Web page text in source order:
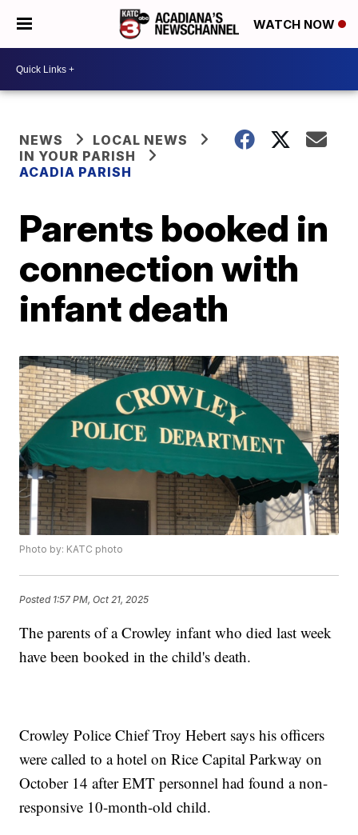
WATCH NOW
NEWS
LOCAL NEWS
IN YOUR PARISH
ACADIA PARISH
Parents booked in
connection with
infant death
Photo by: KATC photo
Posted 1:57 PM, Oct 21, 2025
The parents of a Crowley infant who died last week
have been booked in the child's death.
Crowley Police Chief Troy Hebert says his officers
were called to a hotel on Rice Capital Parkway on
October 14 after EMT personnel had found a non-
responsive 10-month-old child.